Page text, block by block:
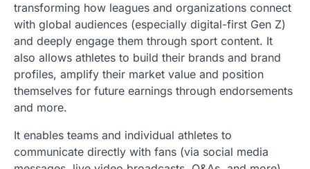
transforming how leagues and organizations connect
with global audiences (especially digital-first Gen Z)
and deeply engage them through sport content. It
also allows athletes to build their brands and brand
profiles, amplify their market value and position
themselves for future earnings through endorsements
and more.
It enables teams and individual athletes to
communicate directly with fans (via social media